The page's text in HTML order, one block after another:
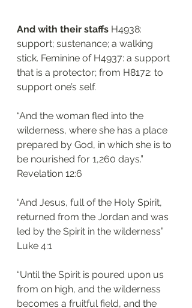
And with their staffs H4938:
support; sustenance; a walking
stick. Feminine of H4937: a support
that is a protector; from H8172: to
support one’s self.
“And the woman fled into the
wilderness, where she has a place
prepared by God, in which she is to
be nourished for 1,260 days.”
‭‭Revelation‬ ‭12:6‬
“And Jesus, full of the Holy Spirit,
returned from the Jordan and was
led by the Spirit in the wilderness”
‭‭Luke‬ ‭4:1‬
“Until the Spirit is poured upon us
from on high, and the wilderness
becomes a fruitful field, and the